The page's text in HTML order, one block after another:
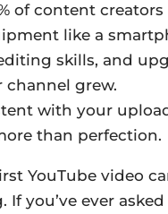
of content
like a
skills, and
channel grew.
with your
than perfection.
YouTube video
If you’ve ever